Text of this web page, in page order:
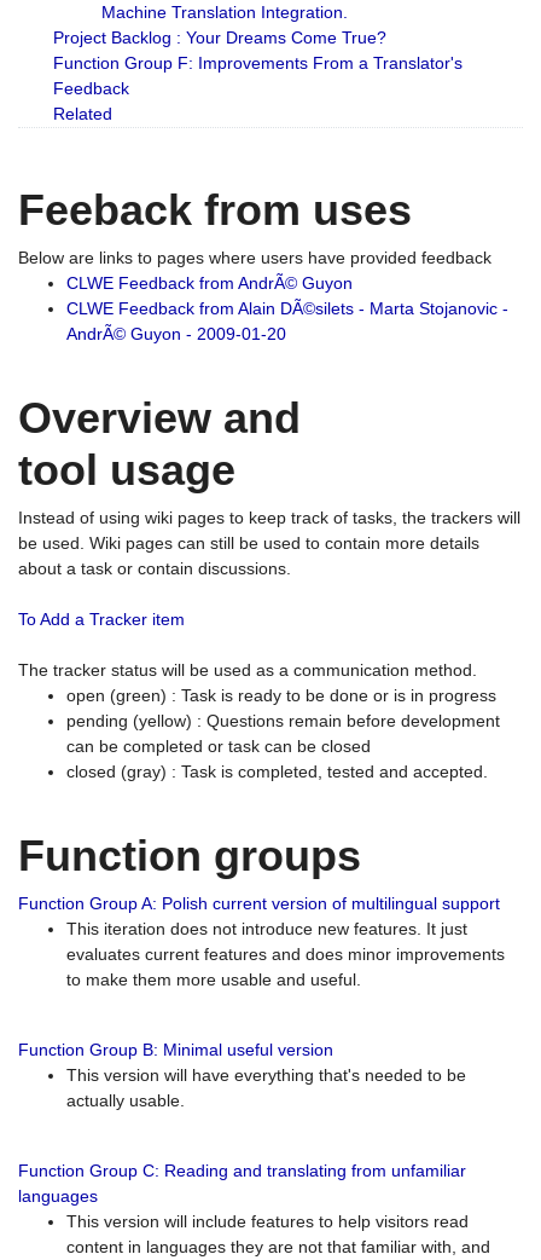
Machine Translation Integration.
Project Backlog : Your Dreams Come True?
Function Group F: Improvements From a Translator's
Feedback
Related
Feeback from uses
Below are links to pages where users have provided feedback
CLWE Feedback from AndrÃ© Guyon
CLWE Feedback from Alain DÃ©silets - Marta Stojanovic -
AndrÃ© Guyon - 2009-01-20
Overview and
tool usage
Instead of using wiki pages to keep track of tasks, the trackers will
be used. Wiki pages can still be used to contain more details
about a task or contain discussions.
To Add a Tracker item
The tracker status will be used as a communication method.
open (green) : Task is ready to be done or is in progress
pending (yellow) : Questions remain before development
can be completed or task can be closed
closed (gray) : Task is completed, tested and accepted.
Function groups
Function Group A: Polish current version of multilingual support
This iteration does not introduce new features. It just
evaluates current features and does minor improvements
to make them more usable and useful.
Function Group B: Minimal useful version
This version will have everything that's needed to be
actually usable.
Function Group C: Reading and translating from unfamiliar
languages
This version will include features to help visitors read
content in languages they are not that familiar with, and